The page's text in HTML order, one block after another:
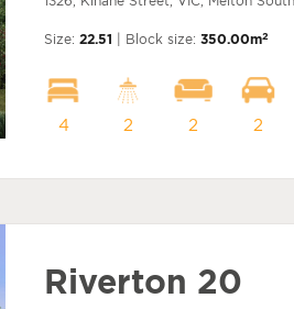
Size: 22.51 | Block size: 350.00m2
4 2 2 2
Riverton 20